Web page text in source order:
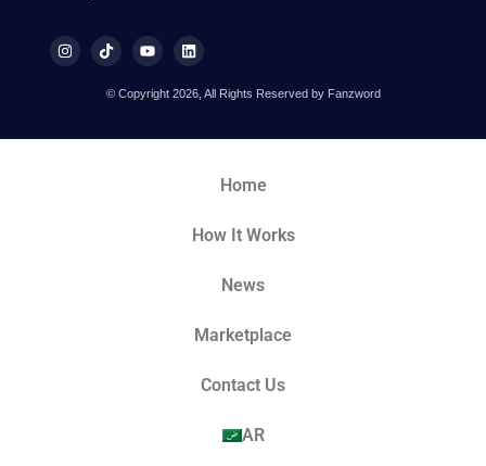
© Copyright 2026, All Rights Reserved by Fanzword
Home
How It Works
News
Marketplace
Contact Us
AR